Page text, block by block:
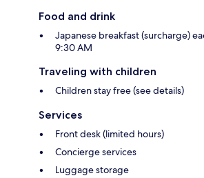
Food and drink
Japanese breakfast (surcharge)
9:30 AM
Traveling with children
Children stay free (see details)
Services
Front desk (limited hours)
Concierge services
Luggage storage